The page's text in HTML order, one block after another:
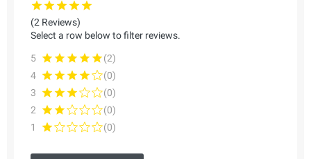
(2 Reviews)
Select a row below to filter reviews.
5
(2)
4
(0)
3
(0)
2
(0)
1
(0)